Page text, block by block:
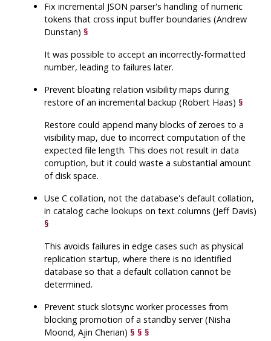
Fix incremental JSON parser's handling of numeric
tokens that cross input buffer boundaries (Andrew
Dunstan)§
It was possible to accept an incorrectly-formatted
number, leading to failures later.
Prevent bloating relation visibility maps during
restore of an incremental backup (Robert Haas)§
Restore could append many blocks of zeroes to a
visibility map, due to incorrect computation of the
expected file length. This does not result in data
corruption, but it could waste a substantial amount
of disk space.
Use C collation, not the database's default collation,
in catalog cache lookups on text columns (Jeff Davis)
§
This avoids failures in edge cases such as physical
replication startup, where there is no identified
database so that a default collation cannot be
determined.
Prevent stuck slotsync worker processes from
blocking promotion of a standby server (Nisha
Moond, Ajin Cherian)§ § §